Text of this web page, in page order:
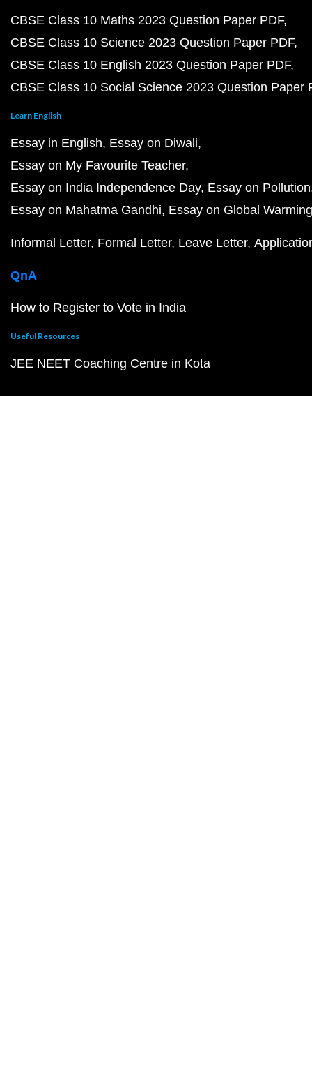
CBSE Class 10 Maths 2023 Question Paper PDF
CBSE Class 10 Science 2023 Question Paper PDF
CBSE Class 10 English 2023 Question Paper PDF
CBSE Class 10 Social Science 2023 Question Paper
Learn English
Essay in English Essay on Diwali
Essay on My Favourite Teacher
Essay on India Independence Day Essay on Pollution
Essay on Mahatma Gandhi Essay on Global Warming
Informal Letter Formal Letter Leave Letter
QnA
How to Register to Vote in India
Useful Resources
JEE NEET Coaching Centre in Kota